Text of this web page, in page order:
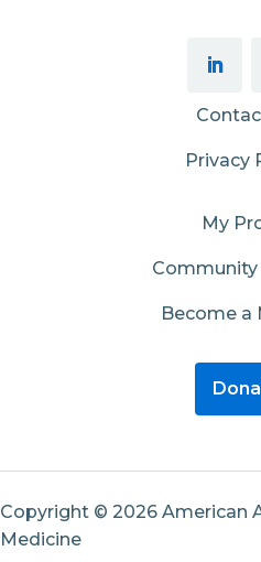
Privacy
My
Become a
Copyright © 2026 American
Medicine